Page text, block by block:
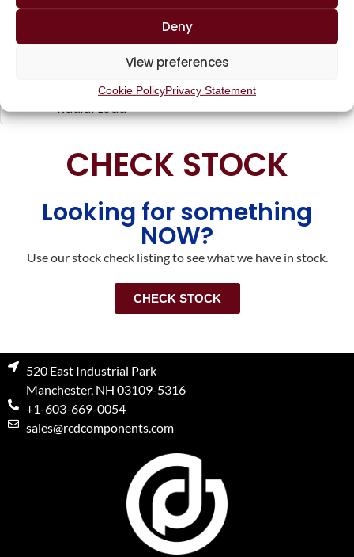
Deny
View preferences
Cookie PolicyPrivacy Statement
Capacitors,
Radial Lead
Commercial,
Military,
Aerospace
10pF to
CHECK STOCK
Looking for something
NOW?
Use our stock check listing to see what we have in stock.
CHECK STOCK
520 East Industrial Park
Manchester, NH 03109-5316
+1-603-669-0054
sales@rcdcomponents.com